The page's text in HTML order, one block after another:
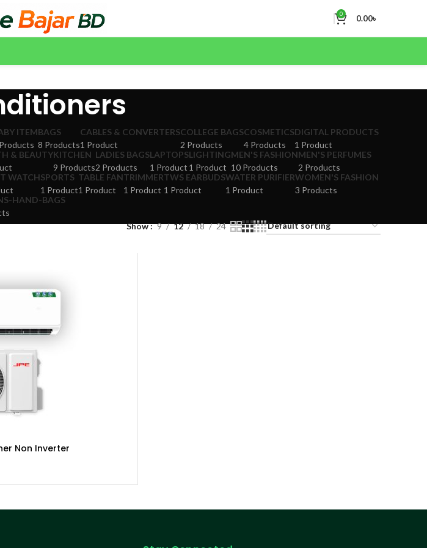
0 0.00৳
ITEMBAGS
8 Products
CABLES & CONVERTERS
1 Product
COLLEGE BAGS
2 Products
COSMETICS
4 Products
DIGITAL PRODUCTS
1 Product
& BEAUTYKITCHEN
9 Products
LADIES BAGS
2 Products
LAPTOPS
1 Product
LIGHTING
1 Product
MEN'S FASHION
10 Products
MEN'S PERFUMES
2 Products
WATCHSPORTS
1 Product
TABLE FAN
1 Product
TRIMMER
1 Product
TWS EARBUDS
1 Product
WATER PURIFIER
1 Product
WOMEN'S FASHION
3 Products
HAND-BAGS
Show 9 12 18 24
Non Inverter